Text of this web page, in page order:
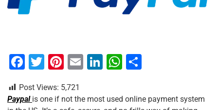
F
c
T
tt
Pi
er
E
ai
Li
k
W
at ar
Post Views: 5,721
Paypal is one if not the most used online payment system